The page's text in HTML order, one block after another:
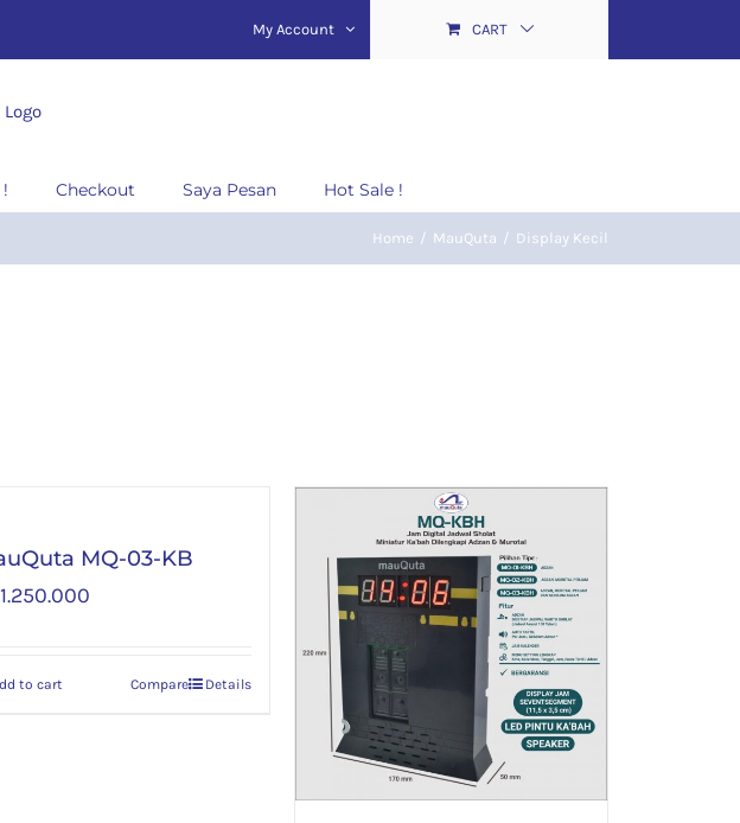
My Account CART
Checkout Saya Pesan Hot Sale !
Home / MauQuta / Display Kecil
MQ-03-KB
1.250.000
to cart Details
Compare